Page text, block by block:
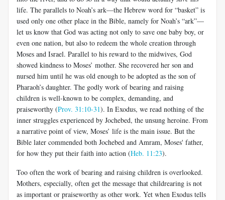
life. The parallels to Noah’s ark—the Hebrew word for “basket” is
used only one other place in the Bible, namely for Noah’s “ark”—
let us know that God was acting not only to save one baby boy, or
even one nation, but also to redeem the whole creation through
Moses and Israel. Parallel to his reward to the midwives, God
showed kindness to Moses’ mother. She recovered her son and
nursed him until he was old enough to be adopted as the son of
Pharaoh’s daughter. The godly work of bearing and raising
children is well-known to be complex, demanding, and
praiseworthy (Prov. 31:10-31). In Exodus, we read nothing of the
inner struggles experienced by Jochebed, the unsung heroine. From
a narrative point of view, Moses’ life is the main issue. But the
Bible later commended both Jochebed and Amram, Moses' father,
for how they put their faith into action (Heb. 11:23).
Too often the work of bearing and raising children is overlooked.
Mothers, especially, often get the message that childrearing is not
as important or praiseworthy as other work. Yet when Exodus tells